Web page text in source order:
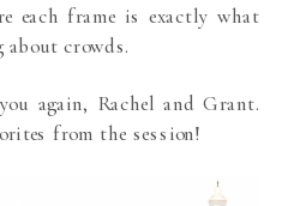
each frame is exactly what
crowds.
again, Rachel and Grant.
from the session!